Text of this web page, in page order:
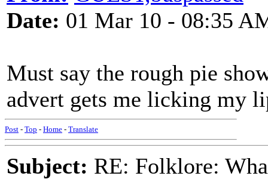
Date: 01 Mar 10 - 08:35
Must say the rough pie
advert gets me licking my
Post - Top - Home - Translate
Subject: RE: Folklore: